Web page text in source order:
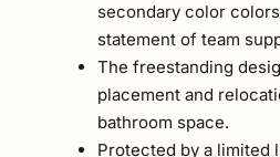
secondary color
statement of team
The freestanding
placement and
bathroom space.
Protected by a limited